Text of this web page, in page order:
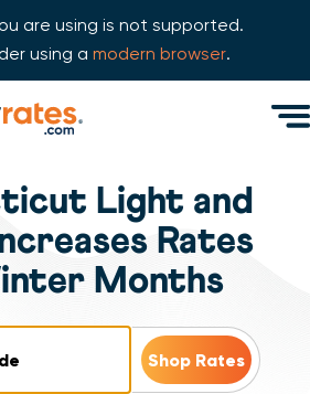
are using is not supported.
using a modern browser.
Light and
Rates
Months